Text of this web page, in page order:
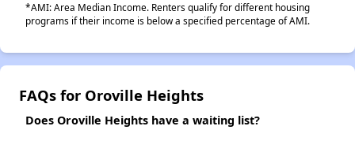
*AMI: Area Median Income. Renters qualify for different housing
programs if their income is below a specified percentage of AMI.
FAQs for Oroville Heights
Does Oroville Heights have a waiting list?